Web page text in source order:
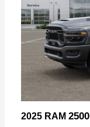
2025 RAM 2500